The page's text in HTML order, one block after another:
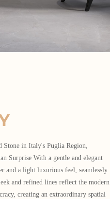
Stone in Italy's Puglia Region,
Surprise With a gentle and elegant
and a light luxurious feel, seamlessly
and refined lines reflect the modern
creating an extraordinary spatial